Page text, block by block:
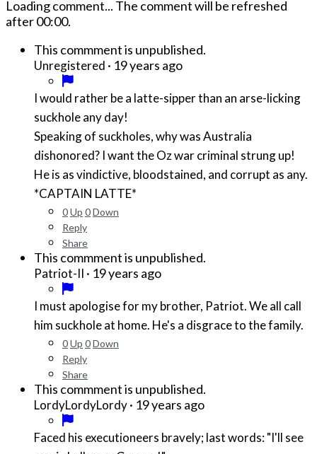
Loading comment... The comment will be refreshed
after00:00.
This commment is unpublished.
Unregistered · 19 years ago
I would rather be a latte-sipper than an arse-licking
suckhole any day!
Speaking of suckholes, why was Australia
dishonored? I want the Oz war criminal strung up!
He is as vindictive, bloodstained, and corrupt as any.
*CAPTAIN LATTE*
0Up 0Down
Reply
Share
This commment is unpublished.
Patriot-II · 19 years ago
I must apologise for my brother, Patriot. We all call
him suckhole at home. He's a disgrace to the family.
0Up 0Down
Reply
Share
This commment is unpublished.
LordyLordyLordy· 19 years ago
Faced his executioneers bravely; last words: "I'll see